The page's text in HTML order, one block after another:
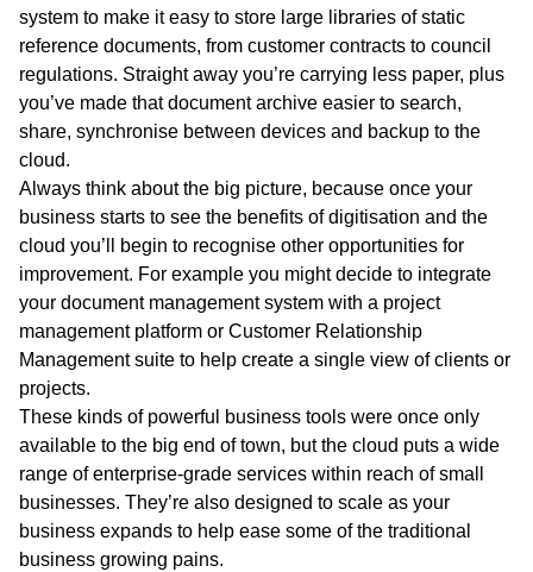
system to make it easy to store large libraries of static
reference documents, from customer contracts to council
regulations. Straight away you’re carrying less paper, plus
you’ve made that document archive easier to search,
share, synchronise between devices and backup to the
cloud.
Always think about the big picture, because once your
business starts to see the benefits of digitisation and the
cloud you’ll begin to recognise other opportunities for
improvement. For example you might decide to integrate
your document management system with a project
management platform or Customer Relationship
Management suite to help create a single view of clients or
projects.
These kinds of powerful business tools were once only
available to the big end of town, but the cloud puts a wide
range of enterprise-grade services within reach of small
businesses. They’re also designed to scale as your
business expands to help ease some of the traditional
business growing pains.